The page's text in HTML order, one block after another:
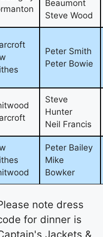
Beaumont
Steve Wood
Peter Smith
Peter Bowie
Steve
Hunter
Neil Francis
Peter Bailey
Mike
Bowker
note dress
for dinner is
Jackets &